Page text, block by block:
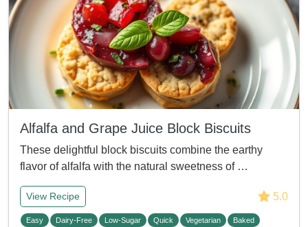
Alfalfa and Grape Juice Block Biscuits
These delightful block biscuits combine the earthy
flavor of alfalfa with the natural sweetness of …
View Recipe 5.0
Easy Dairy-Free Low-Sugar Quick Vegetarian
Baked